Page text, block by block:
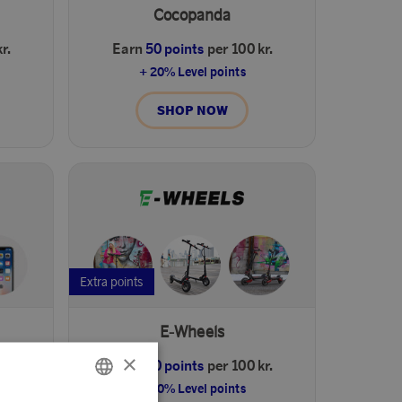
Cocopanda
Earn 50 points per 100 kr.
+ 20% Level points
SHOP NOW
Extra points
E-Wheels
Earn 50 points per 100 kr.
+ 20% Level points
×